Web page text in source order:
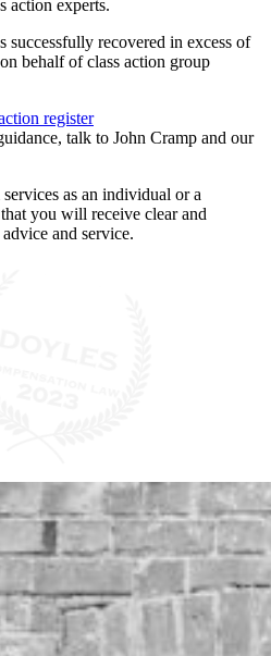
action experts.
successfully recovered in excess of
behalf of class action group
register
talk to John Cramp and our
as an individual or a
you will receive clear and
and service.